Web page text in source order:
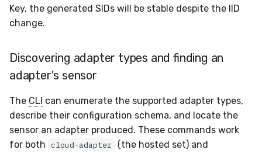
Key, the generated SIDs will be stable despite the IID
change.
Discovering adapter types and finding an
adapter's sensor
The CLI can enumerate the supported adapter types,
describe their configuration schema, and locate the
sensor an adapter produced. These commands work
for both cloud-adapter (the hosted set) and